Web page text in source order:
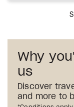
Why
us
Discover
and more to